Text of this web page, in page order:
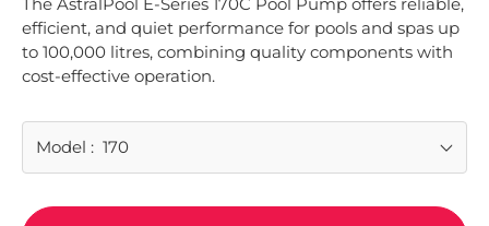
efficient, and quiet performance for pools and spas up
to 100,000 litres, combining quality components with
cost-effective operation.
Model : 170